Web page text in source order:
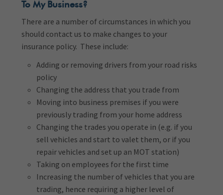
To My Business?
There are a number of circumstances in which you
should contact us to make changes to your
insurance policy. These include:
Adding or removing drivers from your road risks
policy
Changing the address that you trade from
Moving into business premises if you were
previously trading from your home address
Changing the trades you operate in (e.g. if you
sell vehicles and start to valet them, or if you
repair vehicles and set up an MOT station)
Taking on employees for the first time
Increasing the number of vehicles that you are
trading, hence requiring a higher level of